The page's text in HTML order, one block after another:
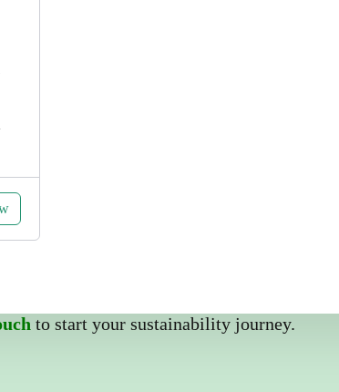
to start your sustainability journey.